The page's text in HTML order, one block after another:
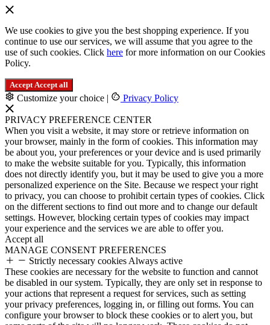
We use cookies to give you the best shopping experience. If you
continue to use our services, we will assume that you agree to the
use of such cookies. Click here for more information on our Cookies
Policy.
Accept Accept all
Customize your choice | Privacy Policy
PRIVACY PREFERENCE CENTER
When you visit a website, it may store or retrieve information on
your browser, mainly in the form of cookies. This information may
be about you, your preferences or your device and is used primarily
to make the website suitable for you. Typically, this information
does not directly identify you, but it may be used to give you a more
personalized experience on the Site. Because we respect your right
to privacy, you can choose to prohibit certain types of cookies. Click
on the different sections to find out more and to change our default
settings. However, blocking certain types of cookies may impact
your experience and the services we are able to offer you.
Accept all
MANAGE CONSENT PREFERENCES
Strictly necessary cookies Always active
These cookies are necessary for the website to function and cannot
be disabled in our system. Typically, they are only set in response to
your actions that represent a request for services, such as setting
your privacy preferences, logging in, or filling out forms. You can
configure your browser to block these cookies or to alert you, but